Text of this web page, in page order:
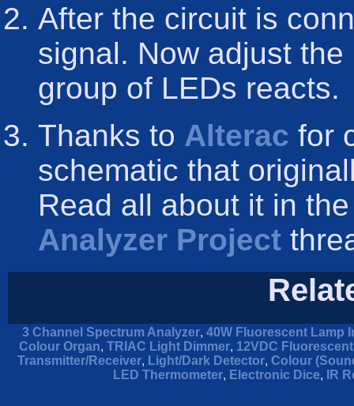
After the circuit is
signal. Now adjust
group of LEDs reacts.
Thanks to Alterac for
schematic that
Read all about it in
Analyzer Project
3 Channel Spectrum Analyzer, 40W Fluorescent Lamp
Colour Organ, TRIAC Light Dimmer, 12VDC
Transmitter/Receiver, Light/Dark Detector, Colour
LED Thermometer, Electronic Dice, IR